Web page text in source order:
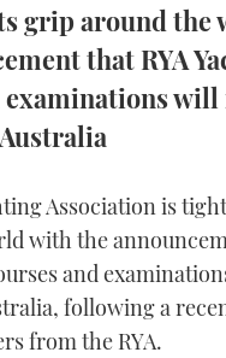
RIB GUIDE
SPORTSBOAT GUIDE
&
TRAWLER YACHTS
STEEL BOATS
AFT CABINS
CRUISING
HOW TO
DÜSSELDORF 2025
MIAMI BOAT SHOW 2025
MOTOR YACHT SHOW
BEACH BOAT SHOW
YACHTING FESTIVAL
BOAT SHOW
BOAT CUISINE
BOAT AWARDS
FORUMS
ABOUT US
THE BIG PICTURE
SUBSCRIBE
PRINT
grip around the
that RYA
examinations will
Association is
with the
and
following a
from the RYA.